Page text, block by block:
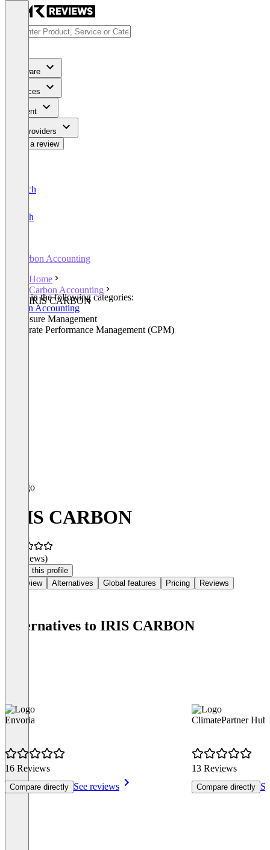
Software
Services
Content
For Providers
Write a review
Deutsch
English
Carbon Accounting
Home
Carbon Accounting
IRIS CARBON
Listed in the following categories:
Carbon Accounting
Disclosure Management
Corporate Performance Management (CPM)
IRIS CARBON
(0 reviews)
Claim this profile
Overview
Alternatives Global features Pricing Reviews
Alternatives to IRIS CARBON
Envoria
16 Reviews
Compare directly See reviews
ClimatePartner Hub
13 Reviews
Compare directly